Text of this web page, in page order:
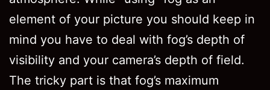
element of your picture you should keep in
mind you have to deal with fog’s depth of
visibility and your camera’s depth of field.
The tricky part is that fog’s maximum